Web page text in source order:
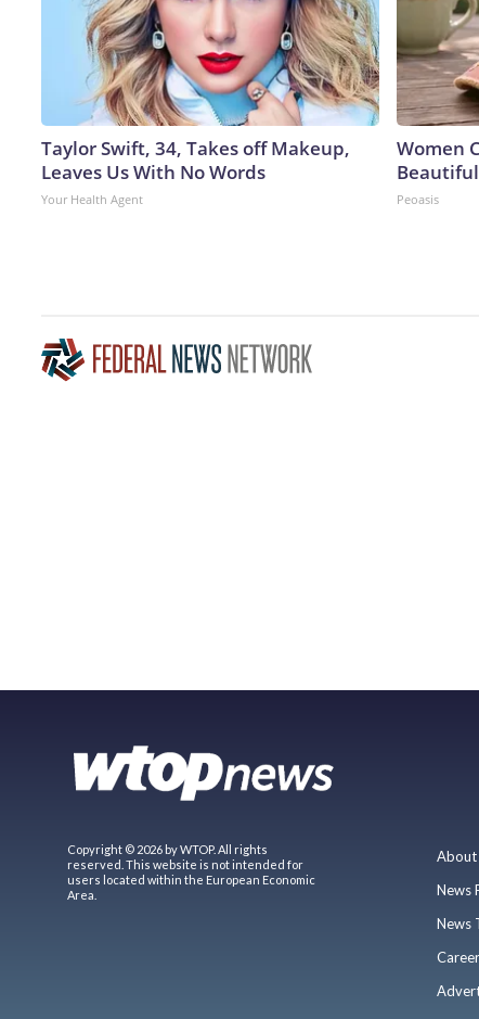
Taylor Swift, 34, Takes off Makeup,
Leaves Us With No Words
Your Health Agent
Women
Peoasis
Copyright © 2026 by WTOP. All rights
reserved. This website is not intended for
users located within the European Economic
Area.
About
News
News